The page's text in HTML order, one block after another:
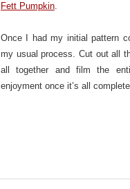
Fett Pumpkin.
Once I had my initial pattern
my usual process. Cut out all
all together and film the
enjoyment once it’s all